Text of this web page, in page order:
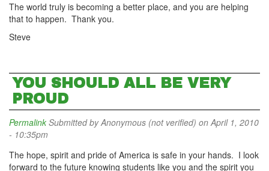
The world truly is becoming a better place, and you are helping
that to happen. Thank you.
Steve
YOU SHOULD ALL BE VERY
PROUD
Permalink Submitted byAnonymous (not verified) on April 1, 2010
- 10:35pm
The hope, spirit and pride of America is safe in your hands. I look
forward to the future knowing students like you and the spirit you